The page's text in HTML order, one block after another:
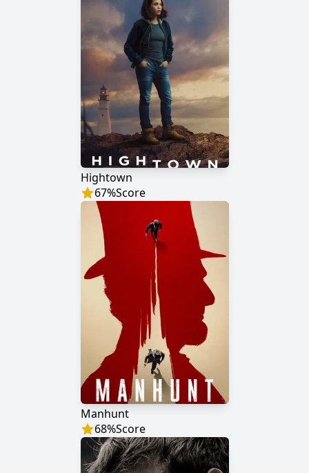
Hightown
67%Score
Manhunt
68%Score